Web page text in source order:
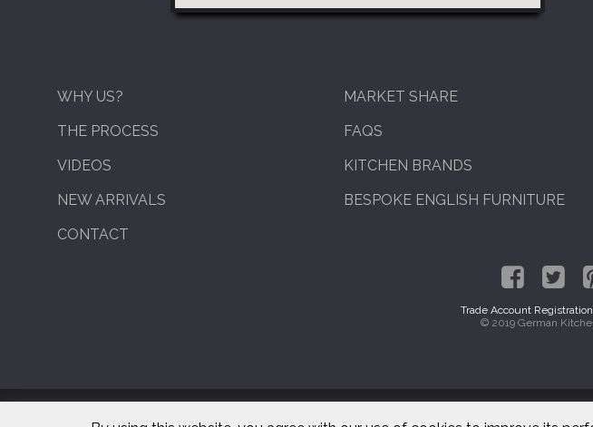
WHY US? MARKET SHARE
THE PROCESS
FAQS
VIDEOS
KITCHEN BRANDS
NEW ARRIVALS
BESPOKE ENGLISH FURNITURE
CONTACT
Trade Account Registration
© 2019 German